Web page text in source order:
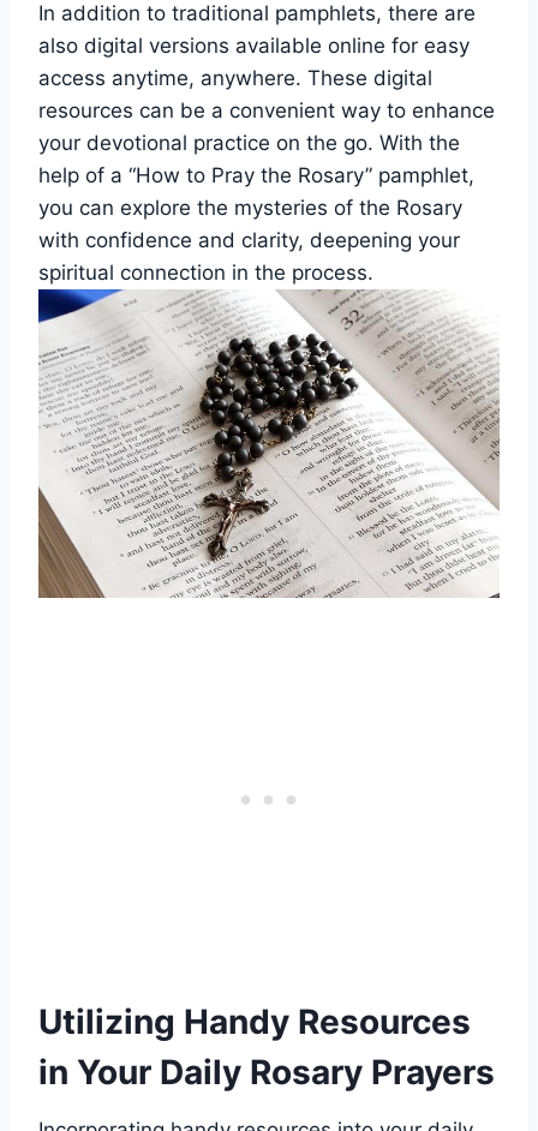
In addition to traditional pamphlets, there are
also digital versions available online for easy
access anytime, anywhere. These digital
resources can be a convenient way to enhance
your devotional practice on the go. With the
help of a “How to Pray the Rosary” pamphlet,
you can explore the mysteries of the Rosary
with confidence and clarity, deepening your
spiritual connection in the process.
Utilizing Handy Resources
in Your Daily Rosary Prayers